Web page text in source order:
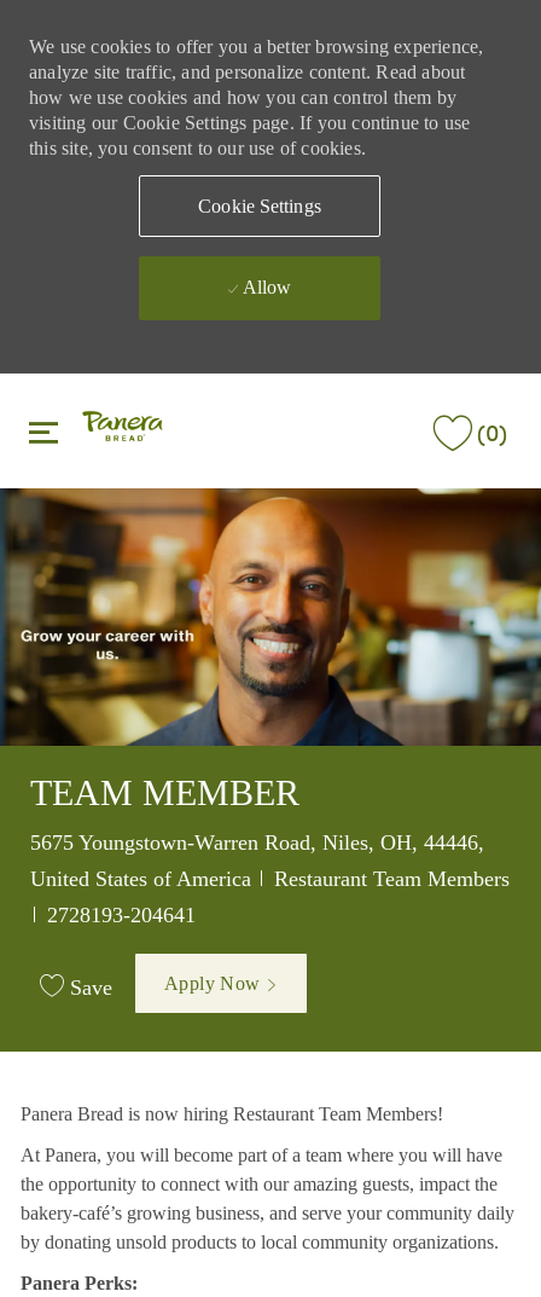
We use cookies to offer you a better browsing experience,
analyze site traffic, and personalize content. Read about
how we use cookies and how you can control them by
visiting our Cookie Settings page. If you continue to use
this site, you consent to our use of cookies.
Cookie Settings
Allow
(0)
TEAM MEMBER
Location
5675 Youngstown-Warren Road, Niles, OH, 44446,
United States of America
Category
Restaurant Team Members
Job Id
2728193-204641
Save Apply Now
Panera Bread is now hiring Restaurant Team Members!
At Panera, you will become part of a team where you will have
the opportunity to connect with our amazing guests, impact the
bakery-café’s growing business, and serve your community daily
by donating unsold products to local community organizations.
Panera Perks: